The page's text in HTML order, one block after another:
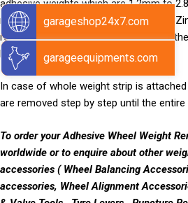
adhesive weights which are 1.2mm to
made from any material such as Iron,
remaining adhesive tape on the rim is
hands.
In case of whole weight strip is
are removed step by step until the
To order your Adhesive Wheel Weight
worldwide or to enquire about other
accessories ( Wheel Balancing
accessories, Wheel Alignment
garageshop24x7.com
garageequipments.com